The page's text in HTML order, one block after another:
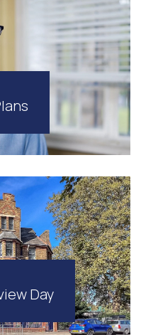
Day